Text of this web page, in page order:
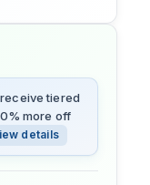
tiered
more off
details